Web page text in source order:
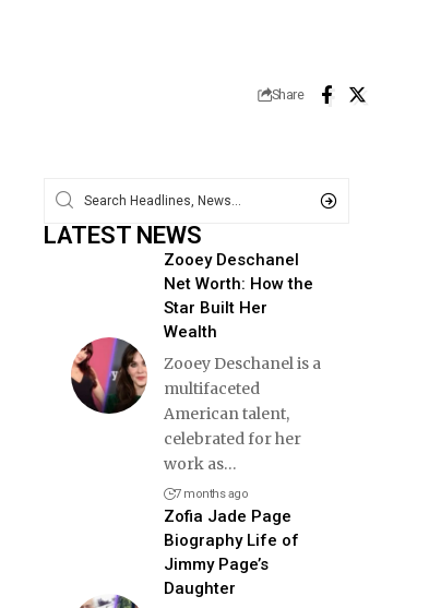
Share
LATEST NEWS
Zooey Deschanel
Net Worth: How the
Star Built Her
Wealth
Zooey Deschanel is a
multifaceted
American talent,
celebrated for her
work as…
7 months ago
Zofia Jade Page
Biography Life of
Jimmy Page’s
Daughter